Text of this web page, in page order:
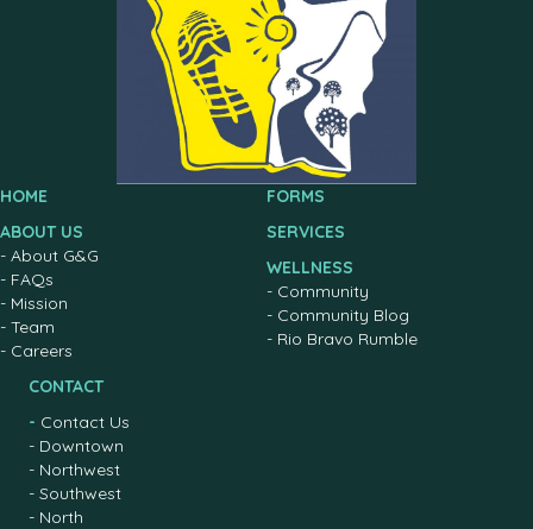
HOME
ABOUT US
- About G&G
- FAQs
- Mission
- Team
- Careers
FORMS
SERVICES
WELLNESS
- Community
- Community Blog
- Rio Bravo Rumble
CONTACT
- Contact Us
- Downtown
- Northwest
- Southwest
- North